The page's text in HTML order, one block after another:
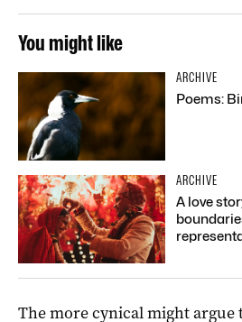
You might like
ARCHIVE
Poems:
ARCHIVE
A love
The more cynical might argue